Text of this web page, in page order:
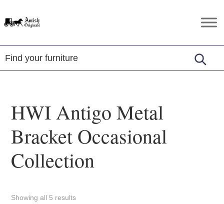
to
to
to
Amish
Amish
Furniture
in
Central
HWI Antigo Metal
Bracket Occasional
Collection
Showing all 5 results